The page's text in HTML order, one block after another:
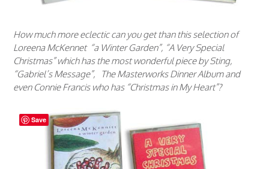
How much more eclectic can you get than this selection of
Loreena McKennet “a Winter Garden”, “A Very Special
Christmas” which has the most wonderful piece by Sting,
“Gabriel’s Message”, The Masterworks Dinner Album and
even Connie Francis who has “Christmas in My Heart”?
Save